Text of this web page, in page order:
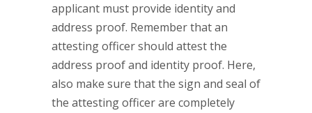
applicant must provide identity and
address proof. Remember that an
attesting officer should attest the
address proof and identity proof. Here,
also make sure that the sign and seal of
the attesting officer are completely